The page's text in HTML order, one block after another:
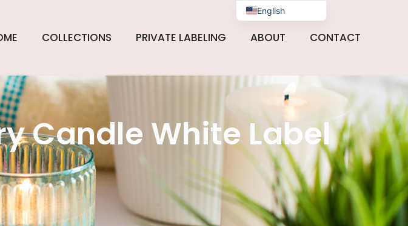
COLLECTIONS PRIVATE LABELING ABOUT CONTACT
Candle White Label
English